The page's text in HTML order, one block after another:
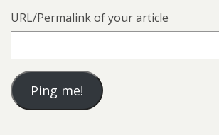
URL/Permalink of your article